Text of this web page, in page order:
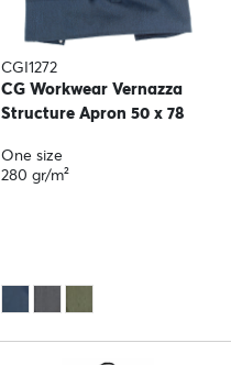
CGI1272
CG Workwear Vernazza
Structure Apron 50 x 78
One size
280 gr/m²